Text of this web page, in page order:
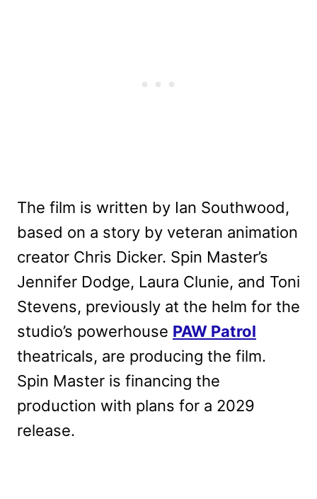
The film is written by Ian Southwood,
based on a story by veteran animation
creator Chris Dicker. Spin Master’s
Jennifer Dodge, Laura Clunie, and Toni
Stevens, previously at the helm for the
studio’s powerhouse PAW Patrol
theatricals, are producing the film.
Spin Master is financing the
production with plans for a 2029
release.